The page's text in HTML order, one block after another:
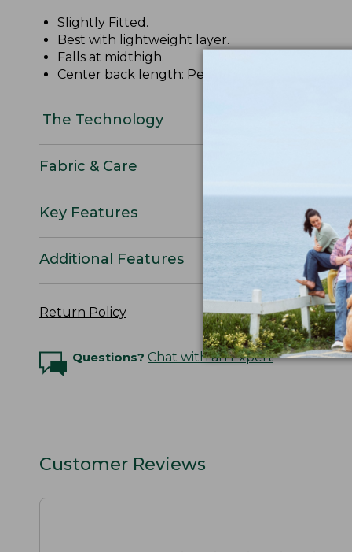
Slightly Fitted .
Best with lightweight layer.
Falls at midthigh.
Center back length: Petite 37 1/4", Regular 38
The Technology
Fabric & Care
Key Features
Additional Features
Return Policy
Questions? Chat with an Expert
Customer Reviews